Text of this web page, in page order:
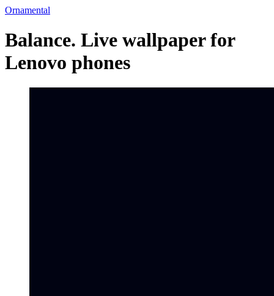
Ornamental
Balance. Live wallpaper for
Lenovo phones